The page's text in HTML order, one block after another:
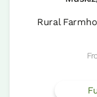
Rural